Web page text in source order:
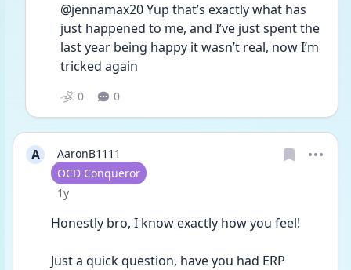
@jennamax20 Yup that’s exactly what has
just happened to me, and I’ve just spent the
last year being happy it wasn’t real, now I’m
tricked again
0 0
A
AaronB1111
User type
OCD Conqueror
Date posted
1y
Honestly bro, I know exactly how you feel!
Just a quick question, have you had ERP